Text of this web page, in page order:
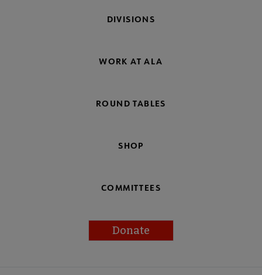
DIVISIONS
WORK AT ALA
ROUND TABLES
SHOP
COMMITTEES
Donate